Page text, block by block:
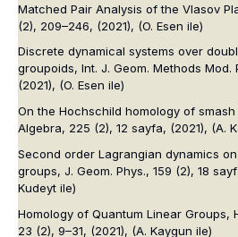
Matched Pair Analysis of the Vlasov
(2), 209–246, (2021), (O. Esen ile)
Discrete dynamical systems over
groupoids, Int. J. Geom. Methods Mod.
(2021), (O. Esen ile)
On the Hochschild homology of
Algebra, 225 (2), 12 sayfa, (2021), (A.
Second order Lagrangian dynamics
groups, J. Geom. Phys., 159 (2), 18
Kudeyt ile)
Homology of Quantum Linear Groups,
23 (2), 9–31, (2021), (A. Kaygun ile)